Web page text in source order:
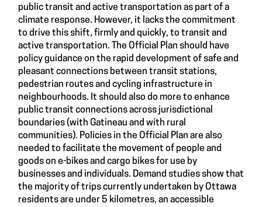
public transit and active transportation as part of a
climate response. However, it lacks the commitment
to drive this shift, firmly and quickly, to transit and
active transportation. The Official Plan should have
policy guidance on the rapid development of safe and
pleasant connections between transit stations,
pedestrian routes and cycling infrastructure in
neighbourhoods. It should also do more to enhance
public transit connections across jurisdictional
boundaries (with Gatineau and with rural
communities). Policies in the Official Plan are also
needed to facilitate the movement of people and
goods on e-bikes and cargo bikes for use by
businesses and individuals. Demand studies show that
the majority of trips currently undertaken by Ottawa
residents are under 5 kilometres, an accessible